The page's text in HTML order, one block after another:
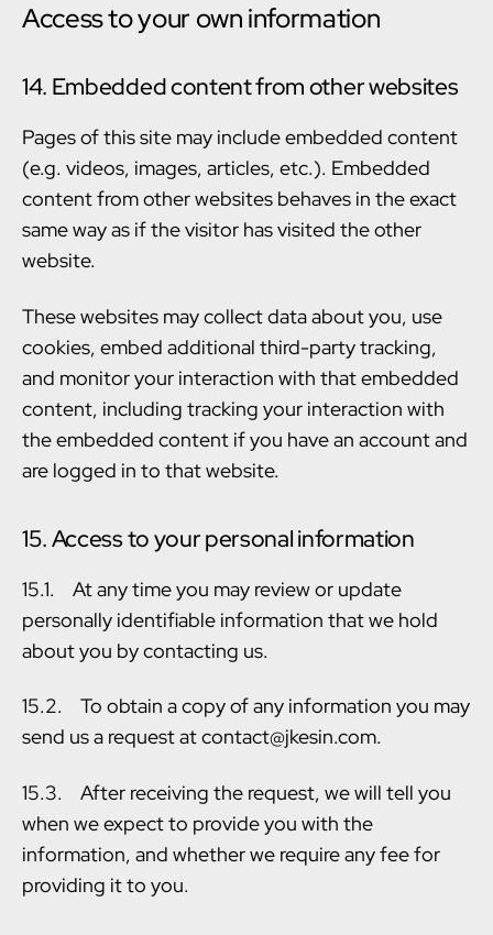
Access to your own information
14. Embedded content from other websites
Pages of this site may include embedded content
(e.g. videos, images, articles, etc.). Embedded
content from other websites behaves in the exact
same way as if the visitor has visited the other
website.
These websites may collect data about you, use
cookies, embed additional third-party tracking,
and monitor your interaction with that embedded
content, including tracking your interaction with
the embedded content if you have an account and
are logged in to that website.
15. Access to your personal information
15.1. At any time you may review or update
personally identifiable information that we hold
about you by contacting us.
15.2. To obtain a copy of any information you may
send us a request at contact@jkesin.com.
15.3. After receiving the request, we will tell you
when we expect to provide you with the
information, and whether we require any fee for
providing it to you.